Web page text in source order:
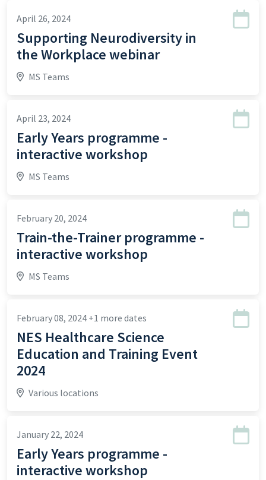
April 26, 2024
Supporting Neurodiversity in
the Workplace webinar
MS Teams
April 23, 2024
Early Years programme -
interactive workshop
MS Teams
February 20, 2024
Train-the-Trainer programme -
interactive workshop
MS Teams
February 08, 2024 +1 more dates
NES Healthcare Science
Education and Training Event
2024
Various locations
January 22, 2024
Early Years programme -
interactive workshop